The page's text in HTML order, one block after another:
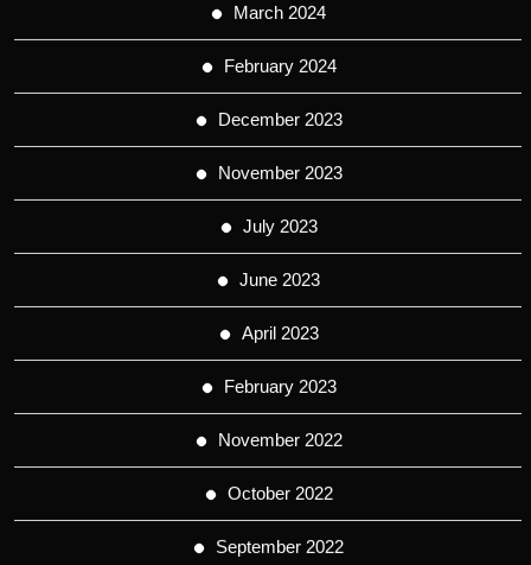
March 2024
February 2024
December 2023
November 2023
July 2023
June 2023
April 2023
February 2023
November 2022
October 2022
September 2022